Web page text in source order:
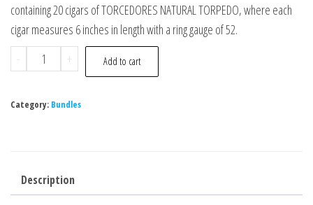
containing 20 cigars of TORCEDORES NATURAL TORPEDO, where each
cigar measures 6 inches in length with a ring gauge of 52.
-
+ Add to cart
Category: Bundles
Description